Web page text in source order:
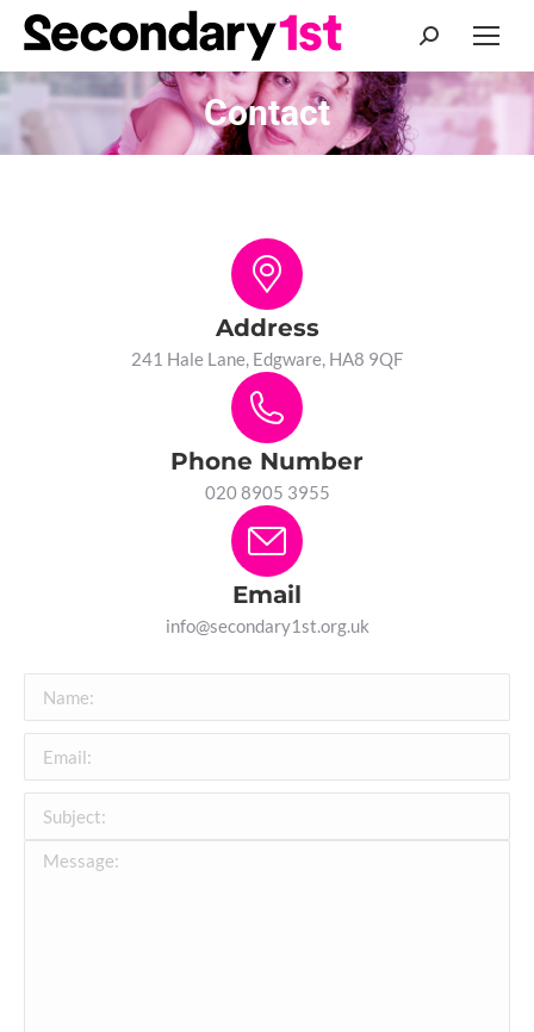
Search:
Contact
You are here:
Address
241 Hale Lane, Edgware, HA8 9QF
Phone Number
020 8905 3955
Email
info@secondary1st.org.uk